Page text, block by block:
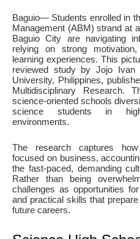
Baguio— Students enrolled in
Management (ABM) strand at
Baguio City are navigating
relying on strong
learning experiences. This
reviewed study by Jojo Ivan
University, Philippines,
Multidisciplinary Research.
science-oriented schools
science students in
environments.
The research captures
focused on business,
the fast-paced, demanding
Rather than being
challenges as opportunities
and practical skills that
future careers.